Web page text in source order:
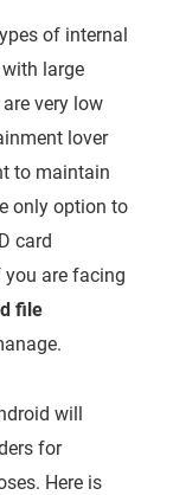
of internal
large
very low
lover
to maintain
only option to
card
you are facing
file
will
for
Here is